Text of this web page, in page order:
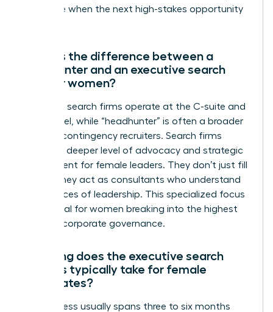
are visible when the next high-stakes opportunity
What is the difference between a
headhunter and an executive search
firm for women?
Executive search firms operate at the C-suite and
board level, while “headhunter” is often a broader
term for contingency recruiters. Search firms
provide a deeper level of advocacy and strategic
assessment for female leaders. They don’t just fill
a seat; they act as consultants who understand
the nuances of leadership. This specialized focus
is essential for women breaking into the highest
levels of corporate governance.
How long does the executive search
process typically take for female
candidates?
The process usually spans three to six months